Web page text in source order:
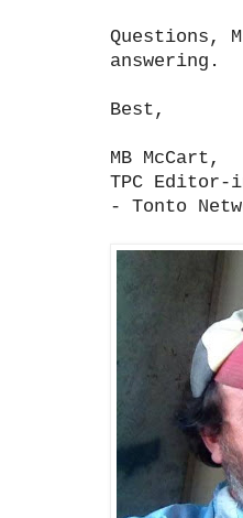
Questions,
answering.
Best,
MB McCart,
TPC Editor-
- Tonto